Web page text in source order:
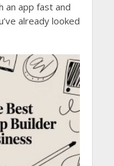
an app fast and
already looked